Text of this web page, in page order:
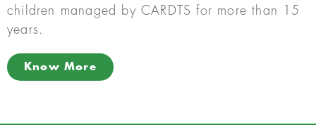
children managed by CARDTS for more than 15
years.
Know More